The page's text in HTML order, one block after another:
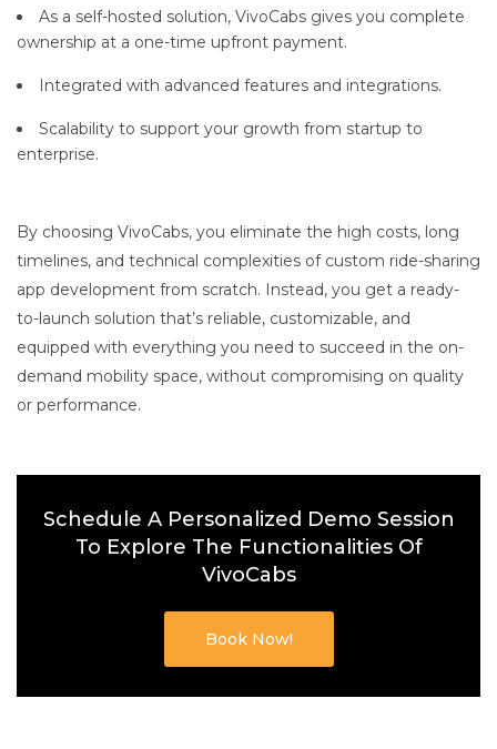
As a self-hosted solution, VivoCabs gives you complete
ownership at a one-time upfront payment.
Integrated with advanced features and integrations.
Scalability to support your growth from startup to
enterprise.
By choosing VivoCabs, you eliminate the high costs, long
timelines, and technical complexities of custom ride-sharing
app development from scratch. Instead, you get a ready-
to-launch solution that’s reliable, customizable, and
equipped with everything you need to succeed in the on-
demand mobility space, without compromising on quality
or performance.
Schedule A Personalized Demo Session
To Explore The Functionalities Of
VivoCabs
Book Now!